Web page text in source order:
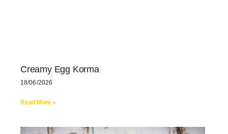
Creamy Egg Korma
18/06/2026
Read More »